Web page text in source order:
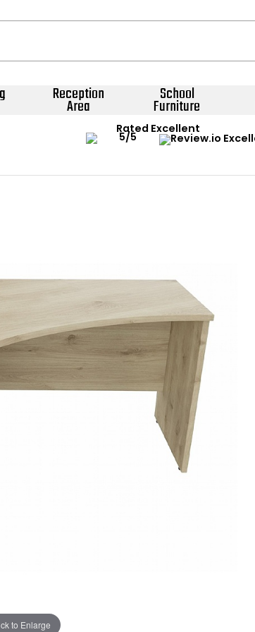
Reception
Area
School
Furniture
Rated Excellent
to Enlarge